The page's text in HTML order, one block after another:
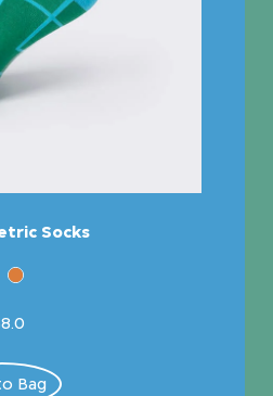
Socks
Bag